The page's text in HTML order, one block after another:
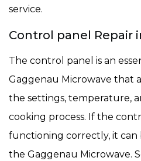
service.
Control panel Repair
The control panel is an
Gaggenau Microwave that
the settings, temperature,
cooking process. If the
functioning correctly, it can
the Gaggenau Microwave.